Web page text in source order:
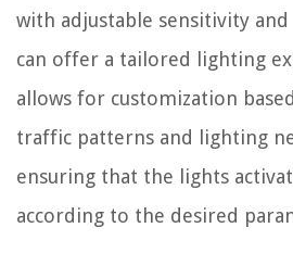
with adjustable sensitivity
can offer a tailored lighting
allows for customization
traffic patterns and lighting
ensuring that the lights
according to the desired